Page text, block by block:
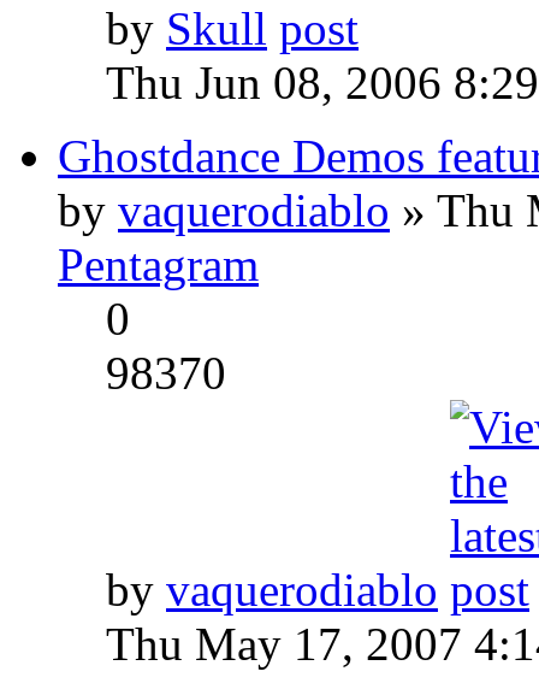
by Skull
Thu Jun 08, 2006
Ghostdance Demos
by vaquerodiablo » Thu
Pentagram
0
98370
by vaquerodiablo
Thu May 17, 2007